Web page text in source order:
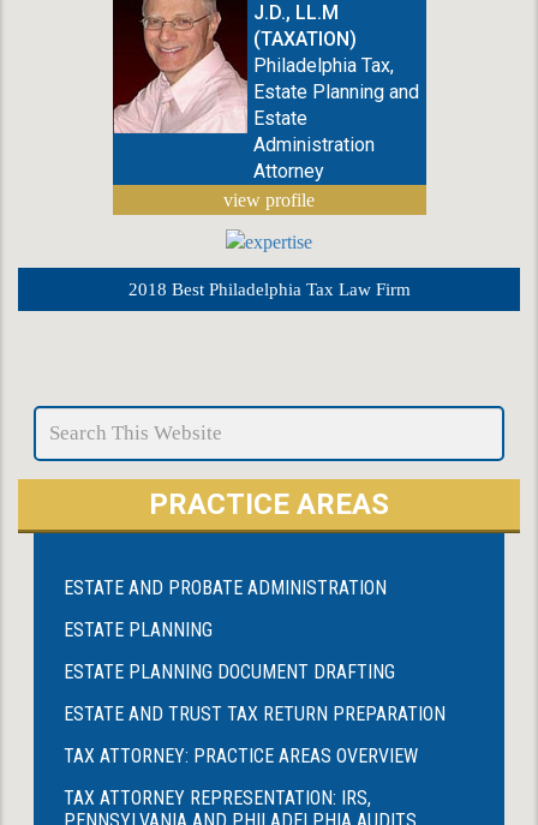
J.D., LL.M
(TAXATION)
Philadelphia Tax,
Estate Planning and
Estate
Administration
Attorney
view profile
2018 Best Philadelphia Tax Law Firm
PRACTICE AREAS
ESTATE AND PROBATE ADMINISTRATION
ESTATE PLANNING
ESTATE PLANNING DOCUMENT DRAFTING
ESTATE AND TRUST TAX RETURN PREPARATION
TAX ATTORNEY: PRACTICE AREAS OVERVIEW
TAX ATTORNEY REPRESENTATION: IRS,
PENNSYLVANIA AND PHILADELPHIA AUDITS,